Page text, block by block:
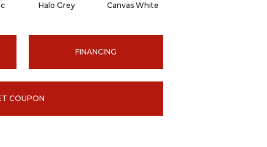
Halo Grey Canvas White
FINANCING
COUPON